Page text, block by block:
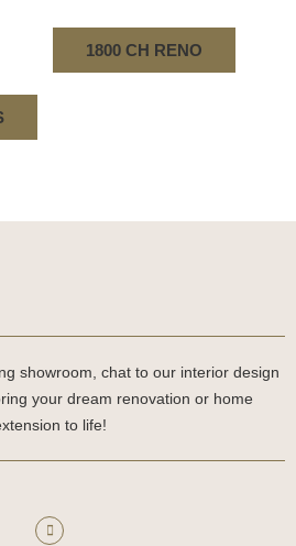
1800 CH RENO
showroom, chat to our interior design
your dream renovation or home
to life!